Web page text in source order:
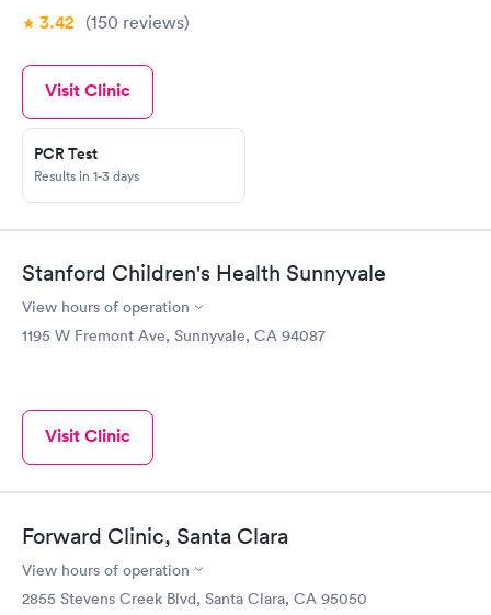
3.42 (150 reviews)
Visit Clinic
PCR Test
Results in 1-3 days
Stanford Children's Health Sunnyvale
View hours of operation
1195 W Fremont Ave, Sunnyvale, CA 94087
Visit Clinic
Forward Clinic, Santa Clara
View hours of operation
2855 Stevens Creek Blvd, Santa Clara, CA 95050